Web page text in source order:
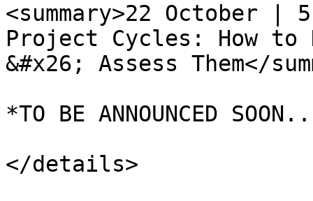
<summary>22 October |
Project Cycles: How to
&#x26; Assess Them</
*TO BE ANNOUNCED
</details>